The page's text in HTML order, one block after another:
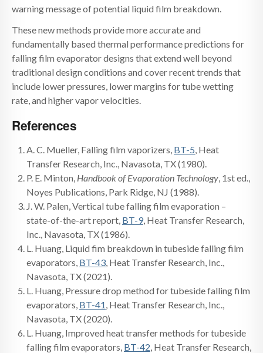
warning message of potential liquid film breakdown.
These new methods provide more accurate and
fundamentally based thermal performance predictions for
falling film evaporator designs that extend well beyond
traditional design conditions and cover recent trends that
include lower pressures, lower margins for tube wetting
rate, and higher vapor velocities.
References
A. C. Mueller, Falling film vaporizers, BT-5, Heat
Transfer Research, Inc., Navasota, TX (1980).
P. E. Minton, Handbook of Evaporation Technology, 1st ed.,
Noyes Publications, Park Ridge, NJ (1988).
J. W. Palen, Vertical tube falling film evaporation –
state-of-the-art report, BT-9, Heat Transfer Research,
Inc., Navasota, TX (1986).
L. Huang, Liquid fim breakdown in tubeside falling film
evaporators, BT-43, Heat Transfer Research, Inc.,
Navasota, TX (2021).
L. Huang, Pressure drop method for tubeside falling film
evaporators, BT-41, Heat Transfer Research, Inc.,
Navasota, TX (2020).
L. Huang, Improved heat transfer methods for tubeside
falling film evaporators, BT-42, Heat Transfer Research,